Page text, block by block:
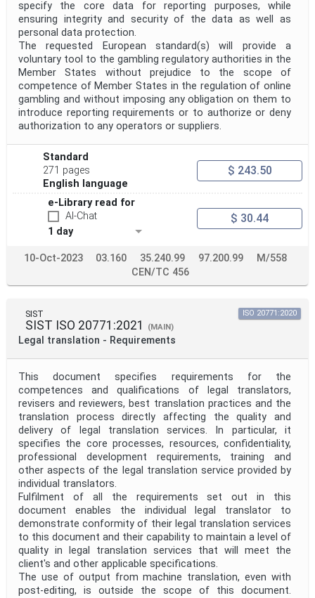
specify the core data for reporting purposes, while
ensuring integrity and security of the data as well as
personal data protection.
The requested European standard(s) will provide a
voluntary tool to the gambling regulatory authorities in the
Member States without prejudice to the scope of
competence of Member States in the regulation of online
gambling and without imposing any obligation on them to
introduce reporting requirements or to authorize or deny
authorization to any operators or suppliers.
Standard
271 pages
English language
$ 243.50
e-Library read for
AI-Chat
1 day
$ 30.44
10-Oct-2023 03.160 35.240.99 97.200.99
M/558
CEN/TC 456
SIST
SIST ISO 20771:2021 (MAIN)
Legal translation - Requirements
ISO 20771:2020
This document specifies requirements for the
competences and qualifications of legal translators,
revisers and reviewers, best translation practices and the
translation process directly affecting the quality and
delivery of legal translation services. In particular, it
specifies the core processes, resources, confidentiality,
professional development requirements, training and
other aspects of the legal translation service provided by
individual translators.
Fulfilment of all the requirements set out in this
document enables the individual legal translator to
demonstrate conformity of their legal translation services
to this document and their capability to maintain a level of
quality in legal translation services that will meet the
client's and other applicable specifications.
The use of output from machine translation, even with
post-editing, is outside the scope of this document.